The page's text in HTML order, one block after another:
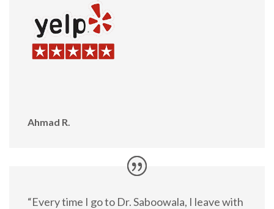
Ahmad R.
“Every time I go to Dr. Saboowala, I leave with